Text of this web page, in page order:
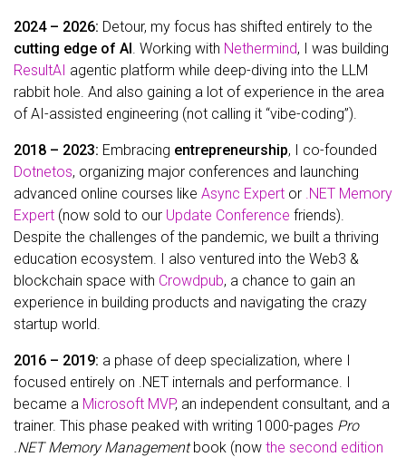
2024 – 2026: Detour, my focus has shifted entirely to the
cutting edge of AI. Working with Nethermind, I was building
ResultAI agentic platform while deep-diving into the LLM
rabbit hole. And also gaining a lot of experience in the area
of AI-assisted engineering (not calling it “vibe-coding”).
2018 – 2023: Embracing entrepreneurship, I co-founded
Dotnetos, organizing major conferences and launching
advanced online courses like Async Expert or .NET Memory
Expert (now sold to our Update Conference friends).
Despite the challenges of the pandemic, we built a thriving
education ecosystem. I also ventured into the Web3 &
blockchain space with Crowdpub, a chance to gain an
experience in building products and navigating the crazy
startup world.
2016 – 2019: a phase of deep specialization, where I
focused entirely on .NET internals and performance. I
became a Microsoft MVP, an independent consultant, and a
trainer. This phase peaked with writing 1000-pages Pro
.NET Memory Managementbook (now the second edition